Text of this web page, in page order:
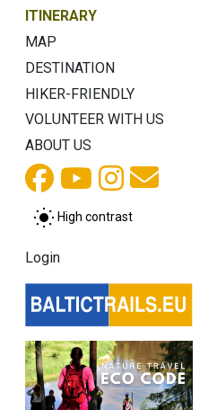
ITINERARY
MAP
DESTINATION
HIKER-FRIENDLY
VOLUNTEER WITH US
ABOUT US
High contrast
Login